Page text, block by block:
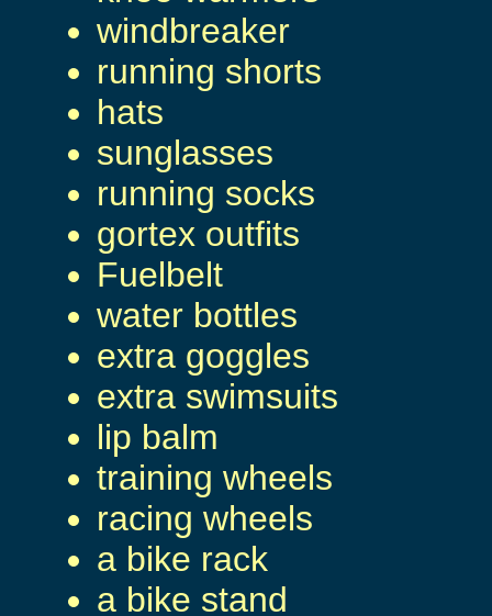
windbreaker
running shorts
hats
sunglasses
running socks
gortex outfits
Fuelbelt
water bottles
extra goggles
extra swimsuits
lip balm
training wheels
racing wheels
a bike rack
a bike stand